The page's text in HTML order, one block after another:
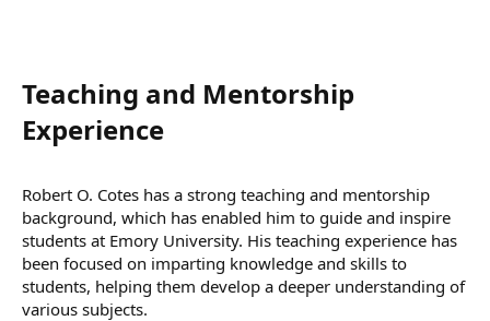
Teaching and Mentorship
Experience​
Robert O. Cotes has a strong teaching and mentorship
background, which has enabled him to guide and inspire
students at Emory University. His teaching experience has
been focused on imparting knowledge and skills to
students, helping them develop a deeper understanding of
various subjects.